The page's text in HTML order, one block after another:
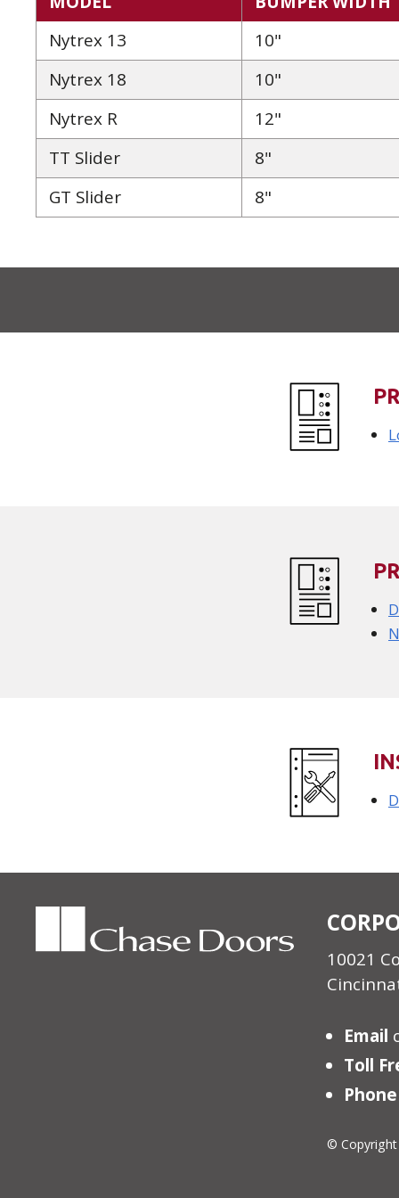
Nytrex 13
10"
Nytrex 18
10"
Nytrex R
12"
TT Slider
8"
GT Slider
8"
10021
Email
Toll
Phone
© Copyright